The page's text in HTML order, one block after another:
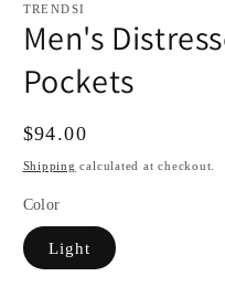
TRENDSI
Men's
Pockets
Regular
price
$94.00
Shipping calculated at checkout.
Color
Light